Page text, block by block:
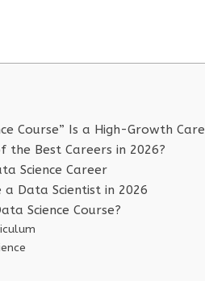
Course” Is a High-Growth
the Best Careers in 2026?
Science Career
a Data Scientist in 2026
Science Course?